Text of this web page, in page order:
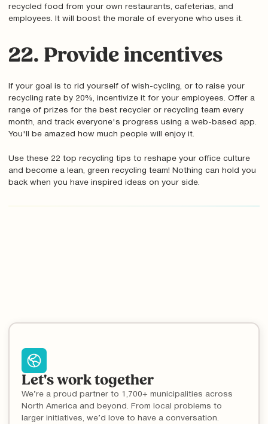
recycled food from your own restaurants, cafeterias, and
employees. It will boost the morale of everyone who uses it.
22. Provide incentives
If your goal is to rid yourself of wish-cycling, or to raise your
recycling rate by 20%, incentivize it for your employees. Offer a
range of prizes for the best recycler or recycling team every
month, and track everyone's progress using a web-based app.
You'll be amazed how much people will enjoy it.
Use these 22 top recycling tips to reshape your office culture
and become a lean, green recycling team! Nothing can hold you
back when you have inspired ideas on your side.
Let's work together
We’re a proud partner to 1,700+ municipalities across
North America and beyond. From local problems to
larger initiatives, we’d love to have a conversation.